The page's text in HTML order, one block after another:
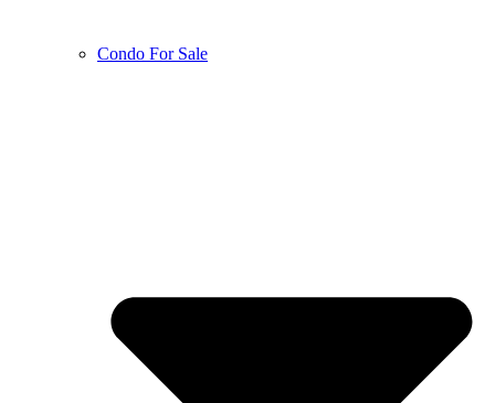
Condo For Sale